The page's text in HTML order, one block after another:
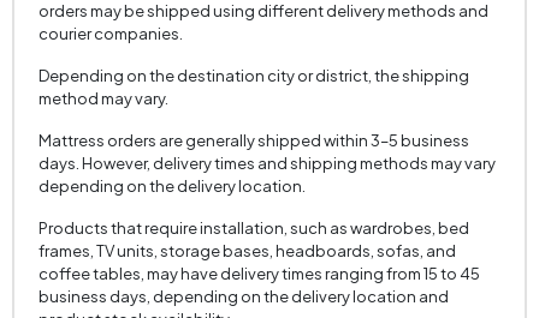
orders may be shipped using different delivery methods and
courier companies.
Depending on the destination city or district, the shipping
method may vary.
Mattress orders are generally shipped within 3–5 business
days. However, delivery times and shipping methods may vary
depending on the delivery location.
Products that require installation, such as wardrobes, bed
frames, TV units, storage bases, headboards, sofas, and
coffee tables, may have delivery times ranging from 15 to 45
business days, depending on the delivery location and